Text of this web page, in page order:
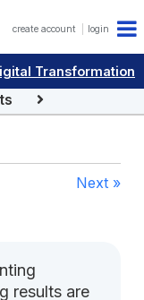
create account login
Transformation
Next »
results are